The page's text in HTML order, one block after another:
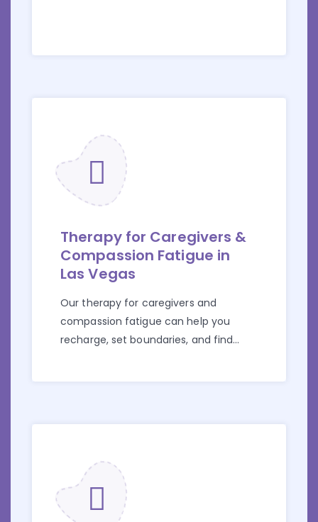
Therapy for Caregivers &
Compassion Fatigue in
Las Vegas
Our therapy for caregivers and
compassion fatigue can help you
recharge, set boundaries, and find